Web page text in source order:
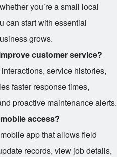
you’re a small local
can start with essential
grows.
customer service?
service histories,
faster response times,
proactive maintenance alerts.
access?
app that allows field
records, view job details,